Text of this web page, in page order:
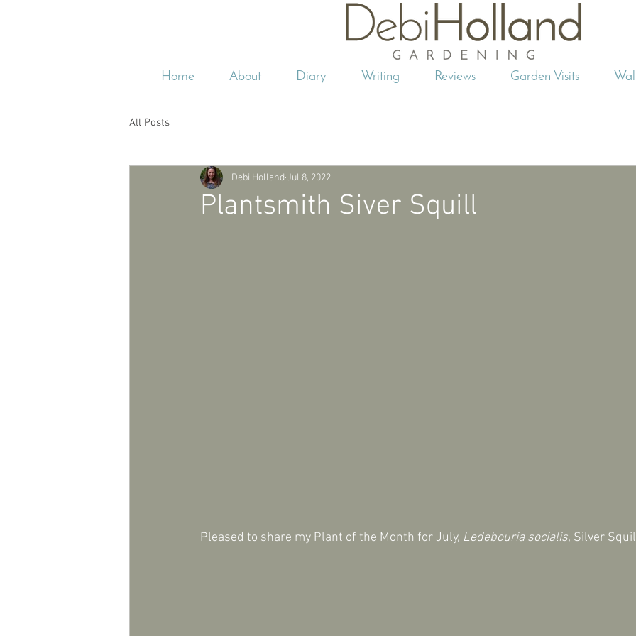
Home About Diary Writing Reviews Garden Visits
All Posts
Plantsmith Siver Squill
Debi Holland Jul 8, 2022
Pleased to share my Plant of the Month for July, Ledebouria socialis, Silver